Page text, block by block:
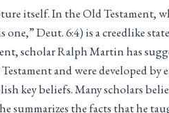
itself. In the Old Testament,
Deut. 6:4) is a creedlike
scholar Ralph Martin has
and were developed by
key beliefs. Many scholars
summarizes the facts that he